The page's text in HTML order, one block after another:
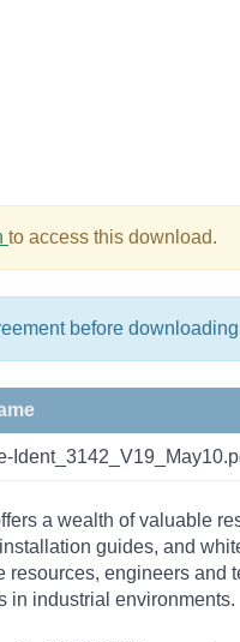
to access this download.
before
a wealth of valuable
guides, and
engineers
in industrial environments.